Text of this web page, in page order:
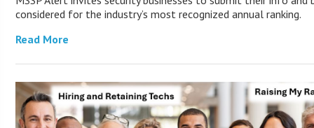
considered for the industry’s most recognized annual ranking.
Read More